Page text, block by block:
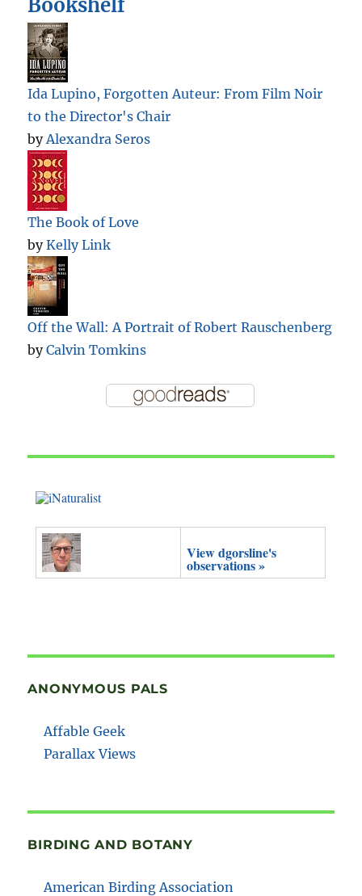
Bookshelf
Ida Lupino, Forgotten Auteur: From Film Noir
to the Director's Chair
byAlexandra Seros
The Book of Love
byKelly Link
Off the Wall: A Portrait of Robert Rauschenberg
byCalvin Tomkins
View dgorsline's
observations »
ANONYMOUS PALS
Affable Geek
Parallax Views
BIRDING AND BOTANY
American Birding Association